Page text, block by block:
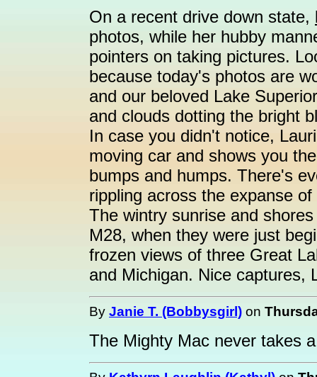
On a recent drive down state,
photos, while her hubby
pointers on taking pictures.
because today's photos are
and our beloved Lake
and clouds dotting the bright
In case you didn't notice,
moving car and shows you
bumps and humps. There's
rippling across the expanse of
The wintry sunrise and
M28, when they were just
frozen views of three Great
and Michigan. Nice captures,
By Janie T. (Bobbysgirl) on
The Mighty Mac never takes